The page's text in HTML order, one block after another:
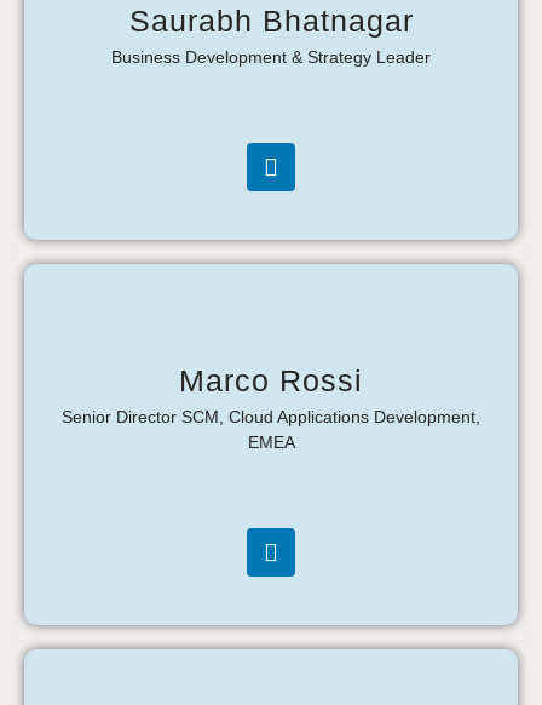
Saurabh Bhatnagar
Business Development & Strategy Leader
Marco Rossi
Senior Director SCM, Cloud Applications Development,
EMEA